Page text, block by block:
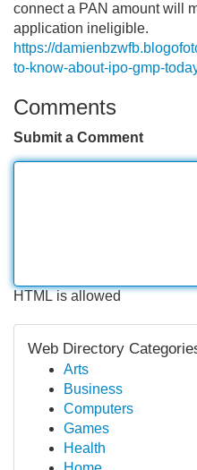
connect a PAN amount will
application ineligible.
https://
to-know-about-ipo-gmp-
Comments
Submit a Comment
HTML is allowed
Web Directory
Arts
Business
Computers
Games
Health